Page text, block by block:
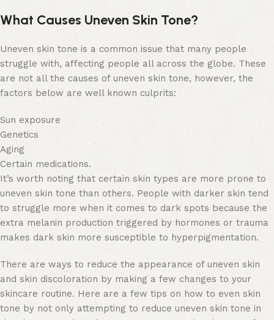
What Causes Uneven Skin Tone?
Uneven skin tone is a common issue that many people
struggle with, affecting people all across the globe. These
are not all the causes of uneven skin tone, however, the
factors below are well known culprits:
Sun exposure
Genetics
Aging
Certain medications.
It’s worth noting that certain skin types are more prone to
uneven skin tone than others. People with darker skin tend
to struggle more when it comes to dark spots because the
extra melanin production triggered by hormones or trauma
makes dark skin more susceptible to hyperpigmentation.
There are ways to reduce the appearance of uneven skin
and skin discoloration by making a few changes to your
skincare routine. Here are a few tips on how to even skin
tone by not only attempting to reduce uneven skin tone in